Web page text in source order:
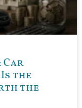
Car
the
the